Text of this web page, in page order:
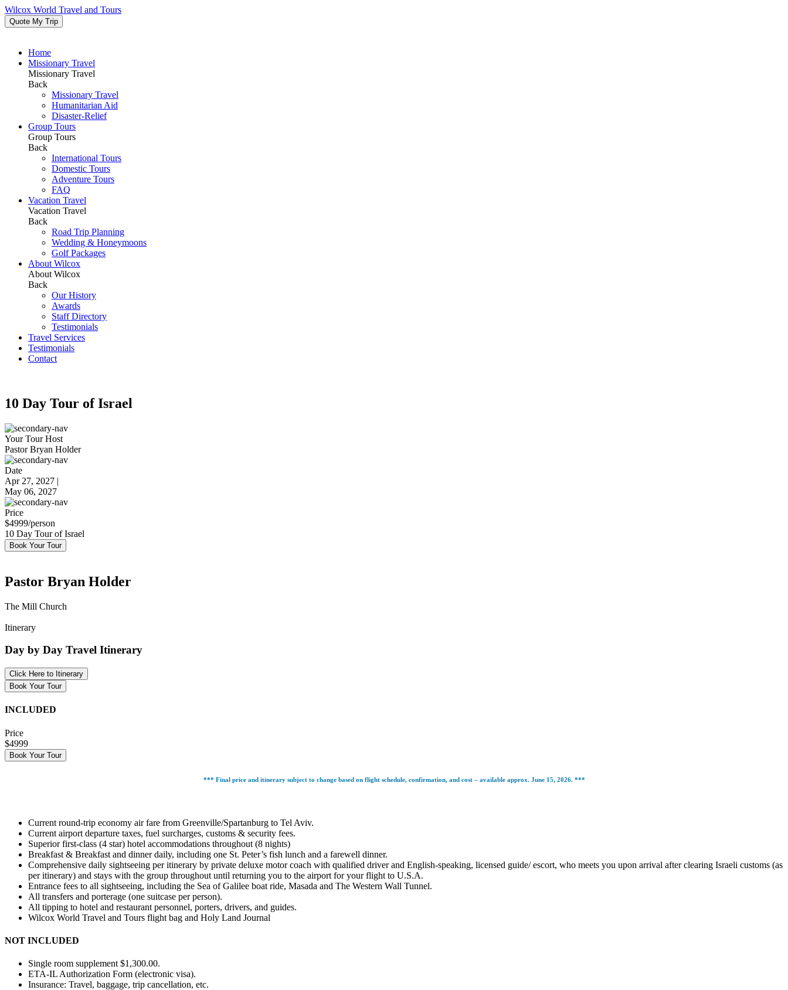
Wilcox World Travel and Tours
Quote My Trip
Home
Missionary Travel
Missionary Travel
Back
Missionary Travel
Humanitarian Aid
Disaster-Relief
Group Tours
Group Tours
Back
International Tours
Domestic Tours
Adventure Tours
FAQ
Vacation Travel
Vacation Travel
Back
Road Trip Planning
Wedding & Honeymoons
Golf Packages
About Wilcox
About Wilcox
Back
Our History
Awards
Staff Directory
Testimonials
Travel Services
Testimonials
Contact
10 Day Tour of Israel
Your Tour Host
Pastor Bryan Holder
Date
Apr 27, 2027 |
May 06, 2027
Price
$4999/person
10 Day Tour of Israel
Book Your Tour
Pastor Bryan Holder
The Mill Church
Itinerary
Day by Day Travel Itinerary
Click Here to Itinerary
Book Your Tour
INCLUDED
Price
$4999
Book Your Tour
*** Final price and itinerary subject to change based on flight schedule, confirmation, and cost – available approx. June 15, 2026. ***
Current round-trip economy air fare from Greenville/Spartanburg to Tel Aviv.
Current airport departure taxes, fuel surcharges, customs & security fees.
Superior first-class (4 star) hotel accommodations throughout (8 nights)
Breakfast & Breakfast and dinner daily, including one St. Peter’s fish lunch and a farewell dinner.
Comprehensive daily sightseeing per itinerary by private deluxe motor coach with qualified driver and English-speaking, licensed guide/ escort, who meets you upon arrival after clearing Israeli customs (as
per itinerary) and stays with the group throughout until returning you to the airport for your flight to U.S.A.
Entrance fees to all sightseeing, including the Sea of Galilee boat ride, Masada and The Western Wall Tunnel.
All transfers and porterage (one suitcase per person).
All tipping to hotel and restaurant personnel, porters, drivers, and guides.
Wilcox World Travel and Tours flight bag and Holy Land Journal
NOT INCLUDED
Single room supplement $1,300.00.
ETA-IL Authorization Form (electronic visa).
Insurance: Travel, baggage, trip cancellation, etc.